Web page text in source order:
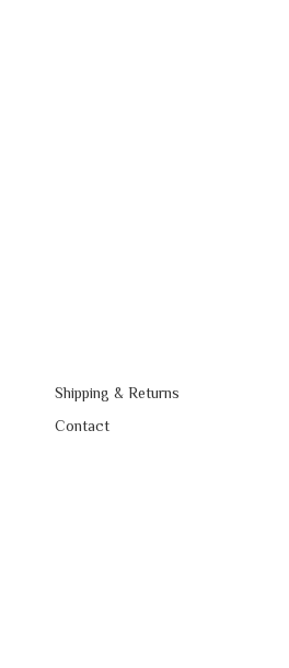
Shipping & Returns
Contact